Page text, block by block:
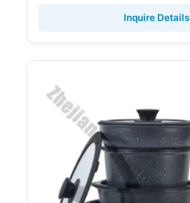
Inquire Details